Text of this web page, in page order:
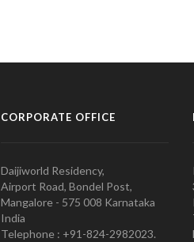
CORPORATE OFFICE
Daijiworld Residency,
Airport Road, Bondel Post,
Mangalore - 575 008 Karnataka
India
Telephone : +91-824-2982023.